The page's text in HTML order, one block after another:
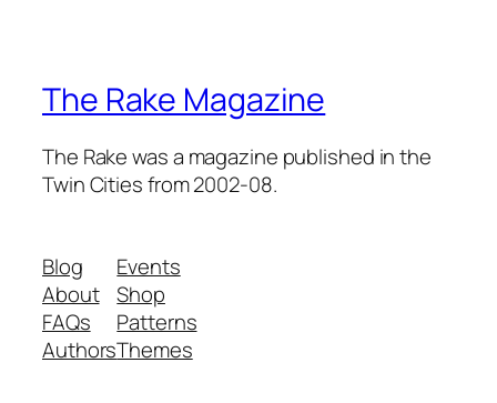
The Rake Magazine
The Rake was a magazine published in the
Twin Cities from 2002-08.
Blog
About
FAQs
Authors
Events
Shop
Patterns
Themes